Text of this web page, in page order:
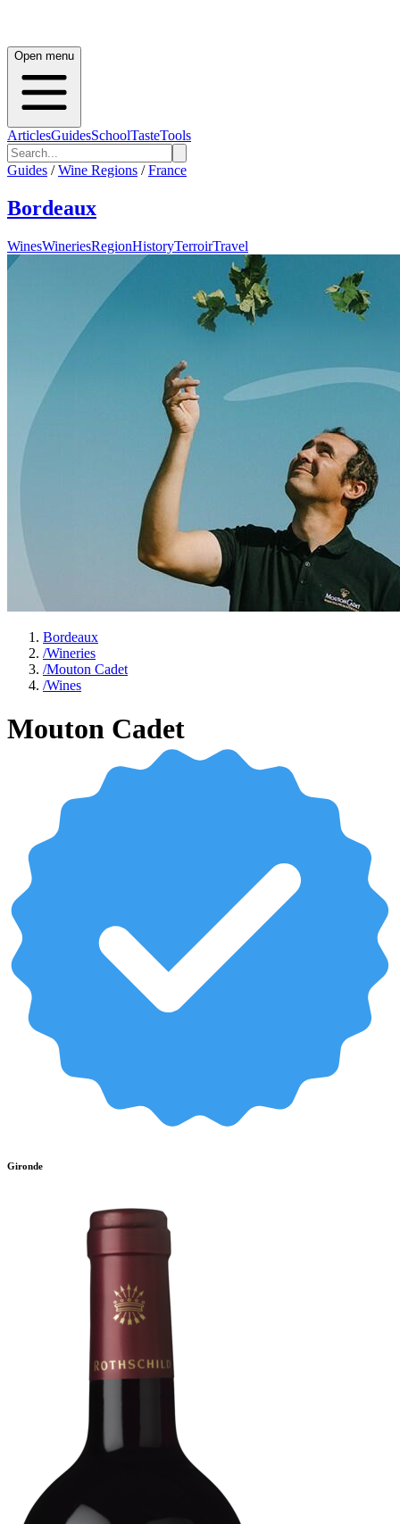
Open menu
ArticlesGuidesSchoolTasteTools
Guides / Wine Regions / France
Bordeaux
WinesWineriesRegionHistoryTerroirTravel
Bordeaux
/Wineries
/Mouton Cadet
/Wines
Mouton Cadet
Gironde